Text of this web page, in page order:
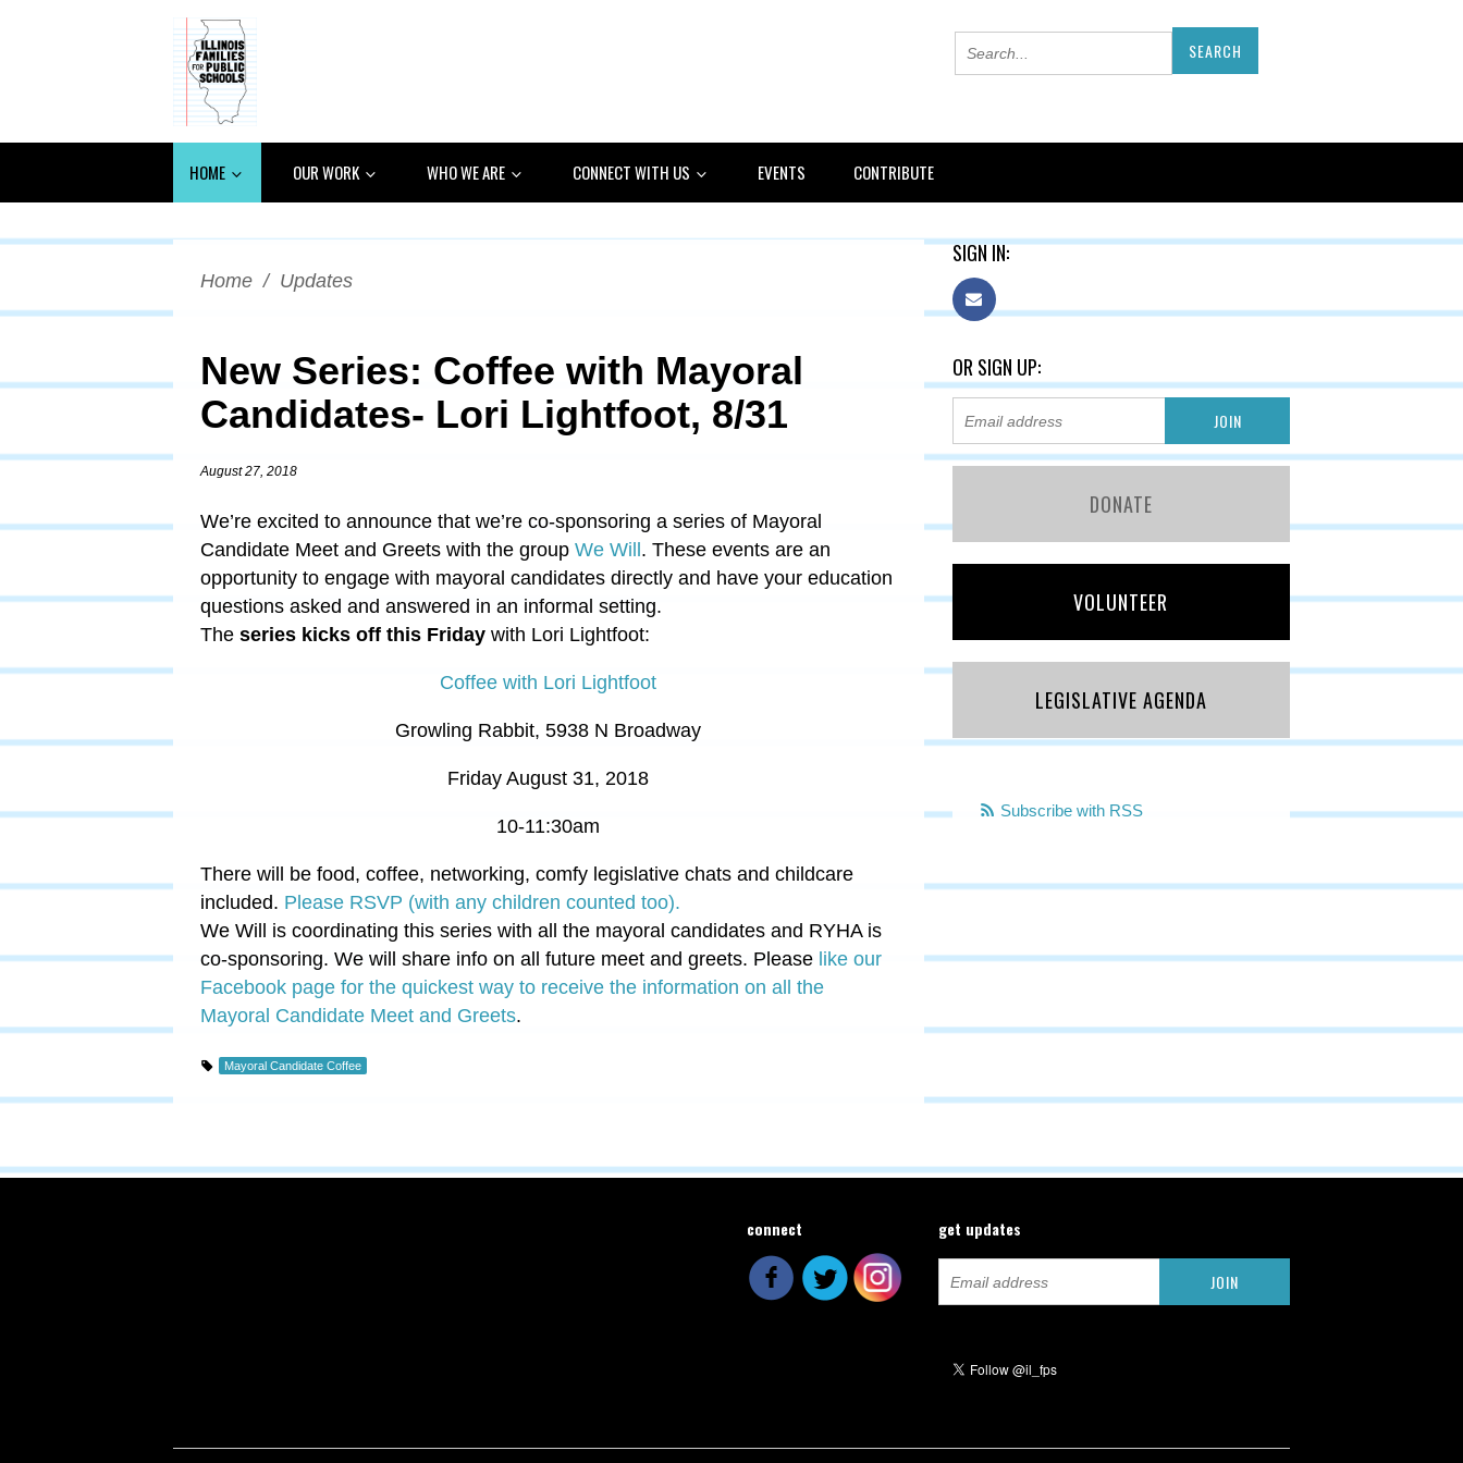
HOME OUR WORK WHO WE ARE CONNECT WITH US EVENTS CONTRIBUTE
Home / Updates
New Series: Coffee with Mayoral
Candidates- Lori Lightfoot, 8/31
August 27, 2018
We’re excited to announce that we’re co-sponsoring a series of Mayoral
Candidate Meet and Greets with the group We Will . These events are an
opportunity to engage with mayoral candidates directly and have your education
questions asked and answered in an informal setting.
The series kicks off this Friday with Lori Lightfoot:
Coffee with Lori Lightfoot
Growling Rabbit,5938 N Broadway
Friday August 31, 2018
10-11:30am
There will be food, coffee, networking, comfy legislative chats and childcare
included. Please RSVP (with any children counted too).
We Will is coordinating this series with all the mayoral candidates and RYHA is
co-sponsoring. We will share info on all future meet and greets. Please like our
Facebook page for the quickest way to receive the information on all the
Mayoral Candidate Meet and Greets.
Mayoral Candidate Coffee
SIGN IN:
OR SIGN UP:
DONATE
VOLUNTEER
LEGISLATIVE AGENDA
Subscribe with RSS
connect get updates